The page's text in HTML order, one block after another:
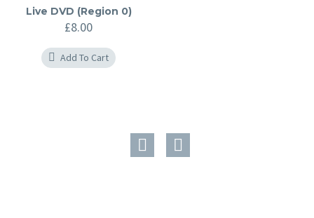
Live DVD (Region 0)
£8.00
Add To Cart